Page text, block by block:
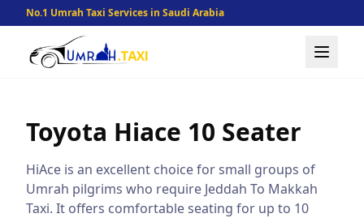
No.1 Umrah Taxi Services in Saudi Arabia
Toyota Hiace 10 Seater
HiAce is an excellent choice for small groups of
Umrah pilgrims who require Jeddah To Makkah
Taxi. It offers comfortable seating for up to 10